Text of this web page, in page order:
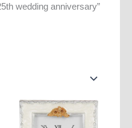
wedding anniversary”